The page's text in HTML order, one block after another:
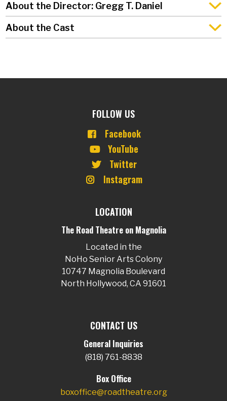
About the Director: Gregg T. Daniel
About the Cast
FOLLOW US
Facebook
YouTube
Twitter
Instagram
LOCATION
The Road Theatre on Magnolia
Located in the
NoHo Senior Arts Colony
10747 Magnolia Boulevard
North Hollywood, CA 91601
CONTACT US
General Inquiries
(818) 761-8838
Box Office
boxoffice@roadtheatre.org